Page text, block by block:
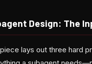
Design: The
lays out three hard